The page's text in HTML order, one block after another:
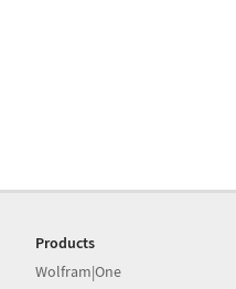
Products
Wolfram|One